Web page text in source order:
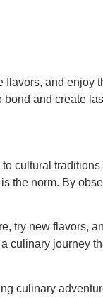
and enjoy
bond and create
cultural
the norm. By
try new flavors,
culinary journey
culinary